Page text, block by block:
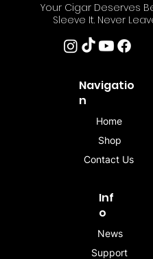
Your Cigar Deserves
Sleeve It. Never
Navigatio
n
Home
Shop
Contact Us
Inf
o
News
Support